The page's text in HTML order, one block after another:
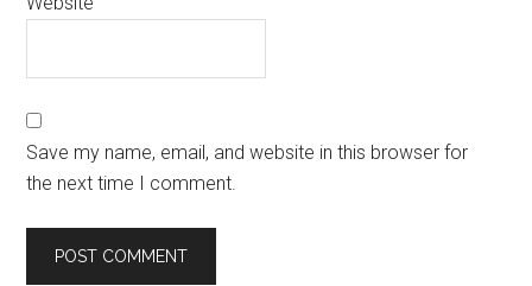
Save my name, email, and website in this browser for
the next time I comment.